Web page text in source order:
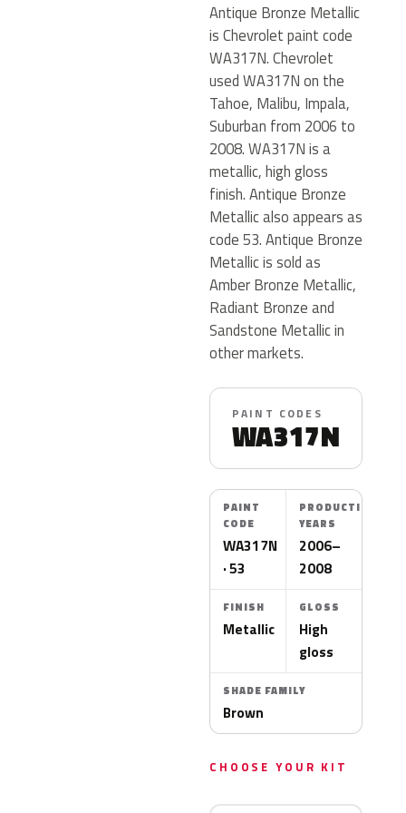
Antique Bronze Metallic
is Chevrolet paint code
WA317N. Chevrolet
used WA317N on the
Tahoe, Malibu, Impala,
Suburban from 2006 to
2008. WA317N is a
metallic, high gloss
finish. Antique Bronze
Metallic also appears as
code 53. Antique Bronze
Metallic is sold as
Amber Bronze Metallic,
Radiant Bronze and
Sandstone Metallic in
other markets.
PAINT CODES
WA317N
PAINT
CODE
WA317N
· 53
PRODUCTION
YEARS
2006–
2008
FINISH
Metallic
GLOSS
High
gloss
SHADE FAMILY
Brown
CHOOSE YOUR KIT